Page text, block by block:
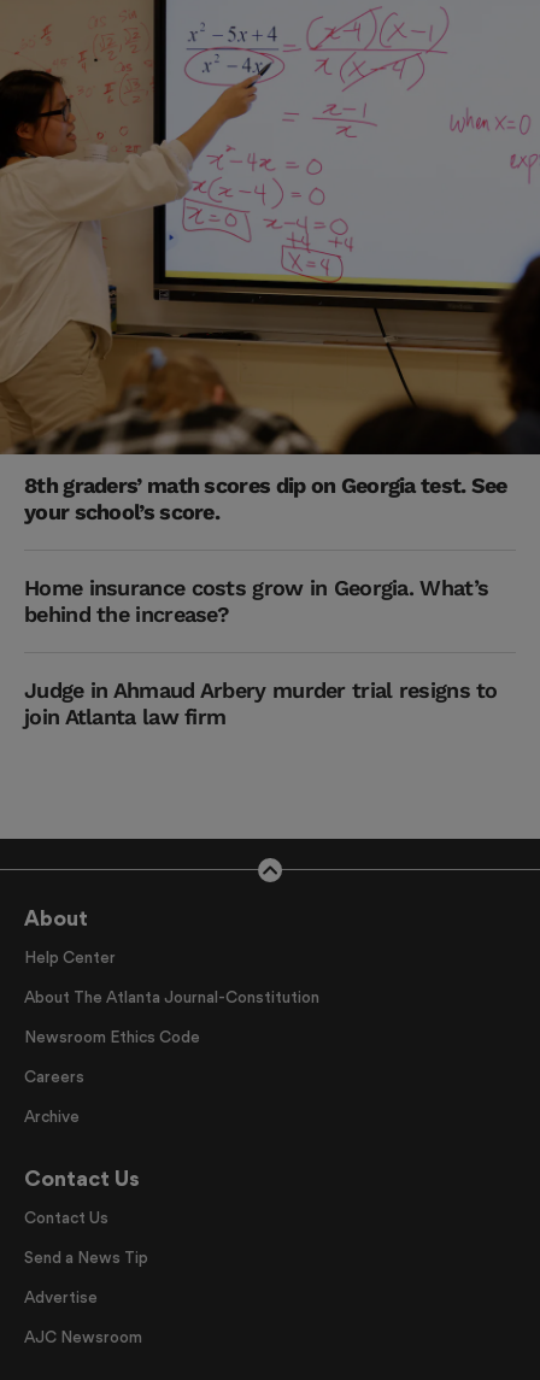
8th graders’ math scores dip on Georgia test. See
your school’s score.
Home insurance costs grow in Georgia. What’s
behind the increase?
Judge in Ahmaud Arbery murder trial resigns to
join Atlanta law firm
About
Help Center
About The Atlanta Journal-Constitution
Newsroom Ethics Code
Careers
Archive
Contact Us
Contact Us
Send a News Tip
Advertise
AJC Newsroom